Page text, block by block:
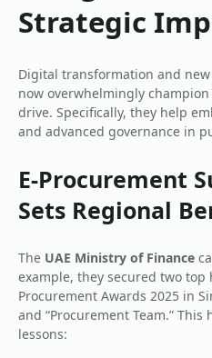
Strategic
Digital transformation and
now overwhelmingly
drive. Specifically, they help
and advanced governance in
E-Procurement
Sets Regional
The UAE Ministry of Finance
example, they secured two top
Procurement Awards 2025 in
and “Procurement Team.”
lessons: